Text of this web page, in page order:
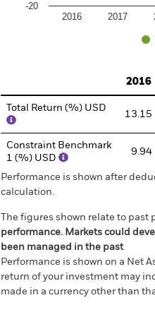
2016 2017
-20
2016
Total Return (%) USD
13.15
Constraint Benchmark
1 (%) USD
9.94
Performance is shown after
calculation.
The figures shown relate to past
performance. Markets could
been managed in the past
Performance is shown on a Net
return of your investment may
made in a currency other than